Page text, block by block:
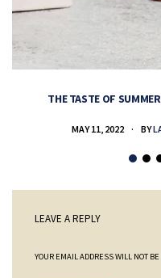
THE TASTE OF
MAY 11, 2022 BY
LEAVE A REPLY
YOUR EMAIL ADDRESS WILL NOT